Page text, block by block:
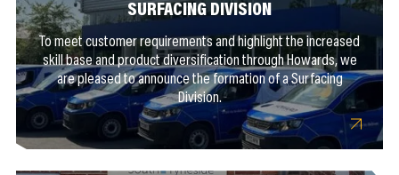
SURFACING DIVISION
To meet customer requirements and highlight the increased
skill base and product diversification through Howards, we
are pleased to announce the formation of a Surfacing
Division.